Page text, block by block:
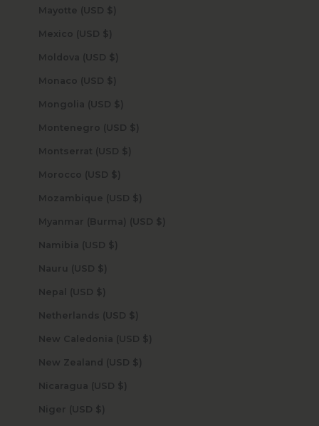
Mayotte (USD $)
Mexico (USD $)
Moldova (USD $)
Monaco (USD $)
Mongolia (USD $)
Montenegro (USD $)
Montserrat (USD $)
Morocco (USD $)
Mozambique (USD $)
Myanmar (Burma) (USD $)
Namibia (USD $)
Nauru (USD $)
Nepal (USD $)
Netherlands (USD $)
New Caledonia (USD $)
New Zealand (USD $)
Nicaragua (USD $)
Niger (USD $)